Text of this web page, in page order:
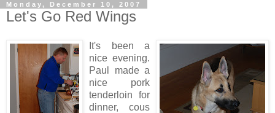
Monday, December 10, 2007
Let's Go Red Wings
It's been a
nice evening.
Paul made a
nice pork
tenderloin for
dinner, cous